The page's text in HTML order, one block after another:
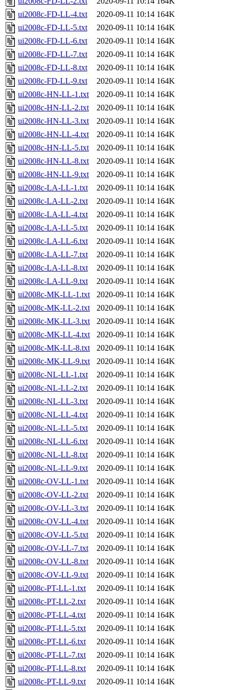
ui2008c-FD-LL-4.txt
2020-09-11 10:14 164K
ui2008c-FD-LL-5.txt
2020-09-11 10:14 164K
ui2008c-FD-LL-6.txt
2020-09-11 10:14 164K
ui2008c-FD-LL-7.txt
2020-09-11 10:14 164K
ui2008c-FD-LL-8.txt
2020-09-11 10:14 164K
ui2008c-FD-LL-9.txt
2020-09-11 10:14 164K
ui2008c-HN-LL-1.txt
2020-09-11 10:14 164K
ui2008c-HN-LL-2.txt
2020-09-11 10:14 164K
ui2008c-HN-LL-3.txt
2020-09-11 10:14 164K
ui2008c-HN-LL-4.txt
2020-09-11 10:14 164K
ui2008c-HN-LL-5.txt
2020-09-11 10:14 164K
ui2008c-HN-LL-8.txt
2020-09-11 10:14 164K
ui2008c-HN-LL-9.txt
2020-09-11 10:14 164K
ui2008c-LA-LL-1.txt
2020-09-11 10:14 164K
ui2008c-LA-LL-2.txt
2020-09-11 10:14 164K
ui2008c-LA-LL-4.txt
2020-09-11 10:14 164K
ui2008c-LA-LL-5.txt
2020-09-11 10:14 164K
ui2008c-LA-LL-6.txt
2020-09-11 10:14 164K
ui2008c-LA-LL-7.txt
2020-09-11 10:14 164K
ui2008c-LA-LL-8.txt
2020-09-11 10:14 164K
ui2008c-LA-LL-9.txt
2020-09-11 10:14 164K
ui2008c-MK-LL-1.txt
2020-09-11 10:14 164K
ui2008c-MK-LL-2.txt
2020-09-11 10:14 164K
ui2008c-MK-LL-3.txt
2020-09-11 10:14 164K
ui2008c-MK-LL-4.txt
2020-09-11 10:14 164K
ui2008c-MK-LL-8.txt
2020-09-11 10:14 164K
ui2008c-MK-LL-9.txt
2020-09-11 10:14 164K
ui2008c-NL-LL-1.txt
2020-09-11 10:14 164K
ui2008c-NL-LL-2.txt
2020-09-11 10:14 164K
ui2008c-NL-LL-3.txt
2020-09-11 10:14 164K
ui2008c-NL-LL-4.txt
2020-09-11 10:14 164K
ui2008c-NL-LL-5.txt
2020-09-11 10:14 164K
ui2008c-NL-LL-6.txt
2020-09-11 10:14 164K
ui2008c-NL-LL-8.txt
2020-09-11 10:14 164K
ui2008c-NL-LL-9.txt
2020-09-11 10:14 164K
ui2008c-OV-LL-1.txt
2020-09-11 10:14 164K
ui2008c-OV-LL-2.txt
2020-09-11 10:14 164K
ui2008c-OV-LL-3.txt
2020-09-11 10:14 164K
ui2008c-OV-LL-4.txt
2020-09-11 10:14 164K
ui2008c-OV-LL-5.txt
2020-09-11 10:14 164K
ui2008c-OV-LL-7.txt
2020-09-11 10:14 164K
ui2008c-OV-LL-8.txt
2020-09-11 10:14 164K
ui2008c-OV-LL-9.txt
2020-09-11 10:14 164K
ui2008c-PT-LL-1.txt
2020-09-11 10:14 164K
ui2008c-PT-LL-2.txt
2020-09-11 10:14 164K
ui2008c-PT-LL-4.txt
2020-09-11 10:14 164K
ui2008c-PT-LL-5.txt
2020-09-11 10:14 164K
ui2008c-PT-LL-6.txt
2020-09-11 10:14 164K
ui2008c-PT-LL-7.txt
2020-09-11 10:14 164K
ui2008c-PT-LL-8.txt
2020-09-11 10:14 164K
ui2008c-PT-LL-9.txt
2020-09-11 10:14 164K